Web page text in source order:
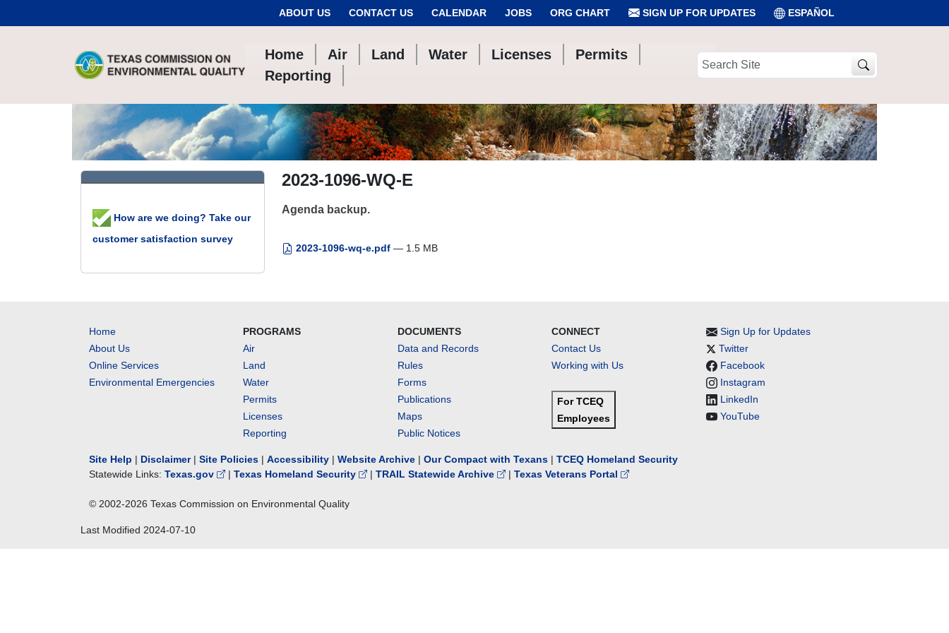
ABOUT US CONTACT US CALENDAR JOBS ORG CHART SIGN UP FOR UPDATES ESPAÑOL
Home Air Land Water Licenses
Permits
Reporting
Search
2023-1096-WQ-E
Agenda backup.
2023-1096-wq-e.pdf — 1.5 MB
How are we doing? Take our
customer satisfaction survey
Home
About Us
Online Services
Environmental Emergencies
PROGRAMS
Air
Land
Water
Permits
Licenses
Reporting
DOCUMENTS
Data and Records
Rules
Forms
Publications
Maps
Public Notices
CONNECT
Contact Us
Working with Us
For TCEQ
Employees
Sign Up for Updates
Twitter
Facebook
Instagram
LinkedIn
YouTube
Site Help | Disclaimer| Site Policies | Accessibility | Website Archive | Our Compact with Texans | TCEQ Homeland Security
Statewide Links: Texas.gov | Texas Homeland Security | TRAIL Statewide Archive | Texas Veterans Portal
© 2002-2026 Texas Commission on Environmental Quality
Last Modified 2024-07-10